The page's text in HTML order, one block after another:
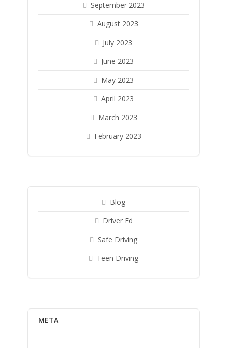
September 2023
August 2023
July 2023
June 2023
May 2023
April 2023
March 2023
February 2023
Blog
Driver Ed
Safe Driving
Teen Driving
META